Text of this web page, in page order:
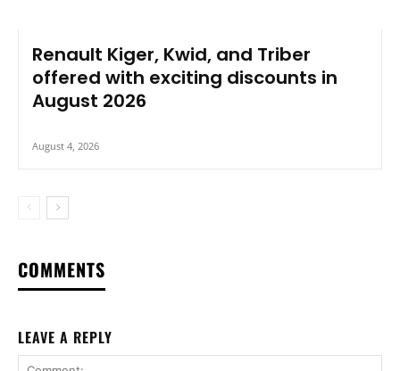
Renault Kiger, Kwid, and Triber
offered with exciting discounts in
August 2026
August 4, 2026
COMMENTS
LEAVE A REPLY